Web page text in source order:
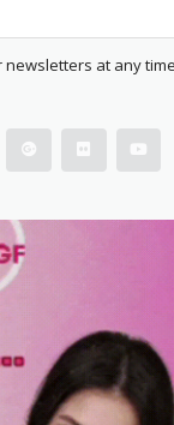
newsletters at any